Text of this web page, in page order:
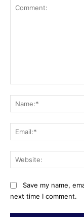
Save my name,
next time I comment.